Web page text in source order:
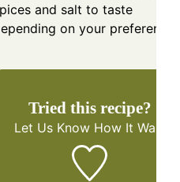
and salt to taste
on your preference.
Tried this recipe?
Let Us Know How It Was!